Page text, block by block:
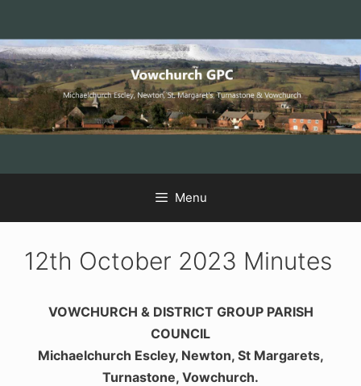
Skip
to
Content
Skip
to
navigation
Skip
to
content
Menu
12th October 2023 Minutes
VOWCHURCH & DISTRICT GROUP PARISH
COUNCIL
Michaelchurch Escley, Newton, St Margarets,
Turnastone, Vowchurch.